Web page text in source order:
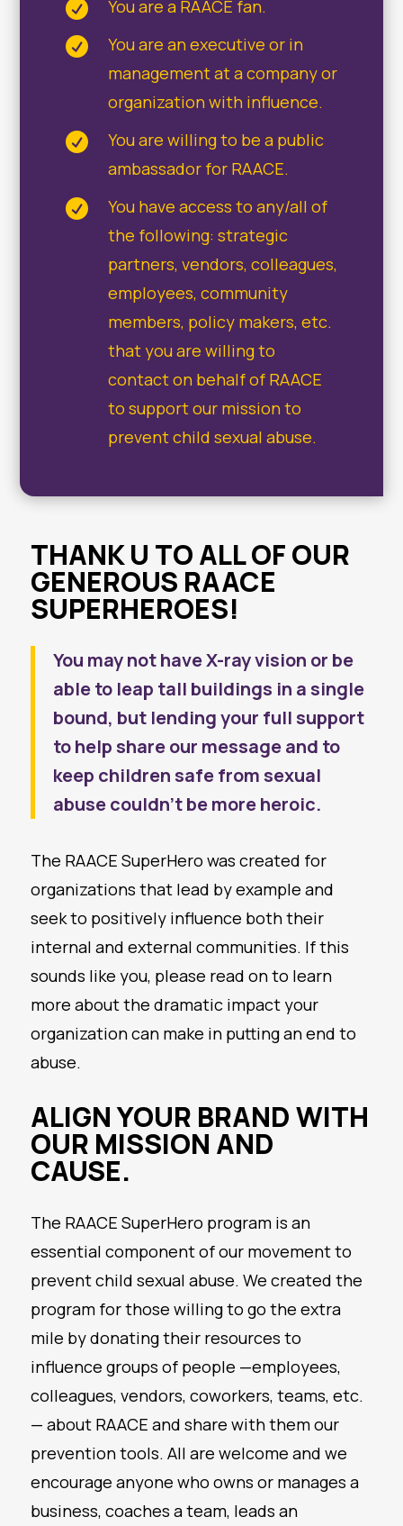
 You are a RAACE fan.

You are an executive or in
management at a company or
organization with influence.

You are willing to be a public
ambassador for RAACE.

You have access to any/all of
the following: strategic
partners, vendors, colleagues,
employees, community
members, policy makers, etc.
that you are willing to
contact on behalf of RAACE
to support our mission to
prevent child sexual abuse.
THANK U TO ALL OF OUR
GENEROUS RAACE
SUPERHEROES!
You may not have X-ray vision or be
able to leap tall buildings in a single
bound, but lending your full support
to help share our message and to
keep children safe from sexual
abuse couldn’t be more heroic.
The RAACE SuperHero was created for
organizations that lead by example and
seek to positively influence both their
internal and external communities. If this
sounds like you, please read on to learn
more about the dramatic impact your
organization can make in putting an end to
abuse.
ALIGN YOUR BRAND WITH
OUR MISSION AND
CAUSE.
The RAACE SuperHero program is an
essential component of our movement to
prevent child sexual abuse. We created the
program for those willing to go the extra
mile by donating their resources to
influence groups of people —employees,
colleagues, vendors, coworkers, teams, etc.
— about RAACE and share with them our
prevention tools. All are welcome and we
encourage anyone who owns or manages a
business, coaches a team, leads an